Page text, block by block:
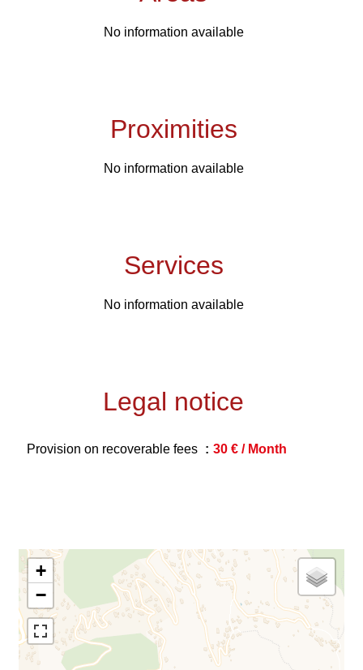
No information available
Proximities
No information available
Services
No information available
Legal notice
Provision on recoverable fees 30 € / Month
+
−